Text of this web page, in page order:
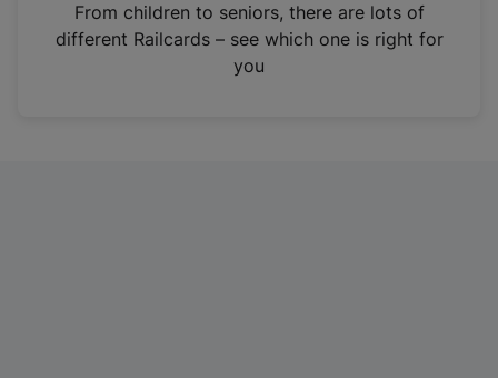
n
From children to seniors, there are lots of
different Railcards – see which one is right for
you